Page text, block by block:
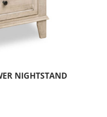
NIGHTSTAND